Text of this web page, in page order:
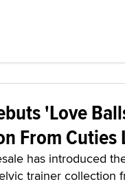
'Love
From Cuties
has introduced
trainer collection